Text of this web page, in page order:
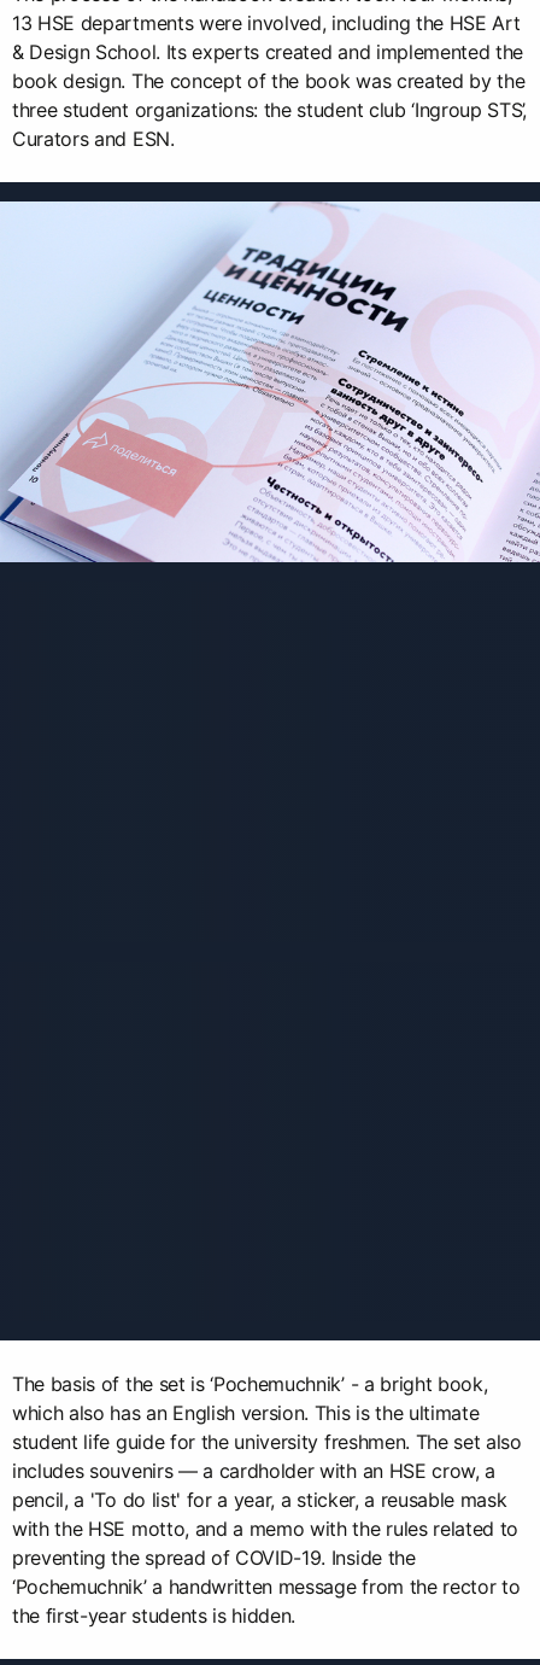
13 HSE departments were involved, including the HSE Art
& Design School. Its experts created and implemented the
book design. The concept of the book was created by the
three student organizations: the student club ‘Ingroup STS’,
Curators and ESN.
The basis of the set is ‘Pochemuchnik’ - a bright book,
which also has an English version. This is the ultimate
student life guide for the university freshmen. The set also
includes souvenirs — a cardholder with an HSE crow, a
pencil, a 'To do list' for a year, a sticker, a reusable mask
with the HSE motto, and a memo with the rules related to
preventing the spread of COVID-19. Inside the
‘Pochemuchnik’ a handwritten message from the rector to
the first-year students is hidden.